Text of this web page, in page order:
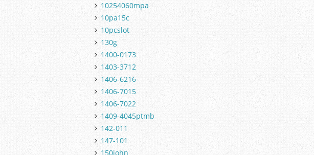
10254060mpa
10pa15c
10pcslot
130g
1400-0173
1403-3712
1406-6216
1406-7015
1406-7022
1409-4045ptmb
142-011
147-101
150john